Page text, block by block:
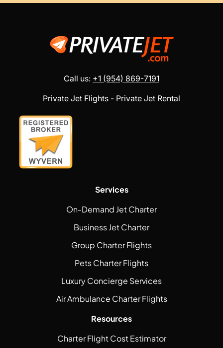
Call us: +1 (954) 869-7191
Private Jet Flights - Private Jet Rental
Services
On-Demand Jet Charter
Business Jet Charter
Group Charter Flights
Pets Charter Flights
Luxury Concierge Services
Air Ambulance Charter Flights
Resources
Charter Flight Cost Estimator